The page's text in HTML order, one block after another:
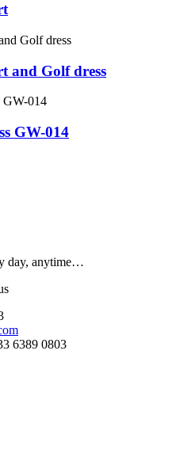
and Golf dress
GW-014
day, anytime…
6389 0803